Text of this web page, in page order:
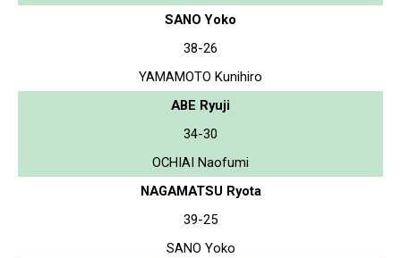
SANO Yoko
38-26
YAMAMOTO Kunihiro
ABE Ryuji
34-30
OCHIAI Naofumi
NAGAMATSU Ryota
39-25
SANO Yoko